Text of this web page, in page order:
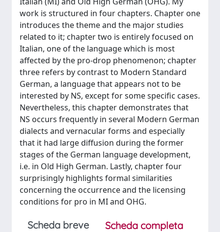
work is structured in four chapters. Chapter one
introduces the theme and the major studies
related to it; chapter two is entirely focused on
Italian, one of the language which is most
affected by the pro-drop phenomenon; chapter
three refers by contrast to Modern Standard
German, a language that appears not to be
interested by NS, except for some specific cases.
Nevertheless, this chapter demonstrates that
NS occurs frequently in several Modern German
dialects and vernacular forms and especially
that it had large diffusion during the former
stages of the German language development,
i.e. in Old High German. Lastly, chapter four
surprisingly highlights formal similarities
concerning the occurrence and the licensing
conditions for pro in MI and OHG.
Scheda breve
Scheda completa